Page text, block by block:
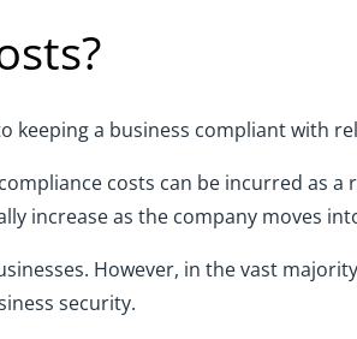
keeping a business compliant with
costs can be incurred as a
increase as the company moves
However, in the vast
security.